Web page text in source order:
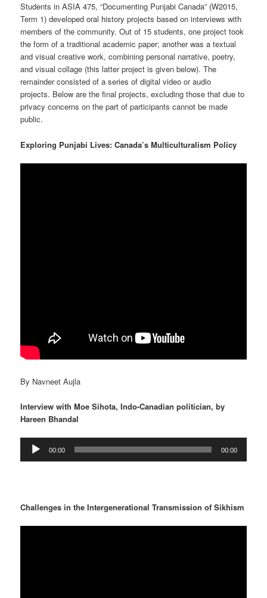
Students in ASIA 475, “Documenting Punjabi Canada” (W2015,
Term 1) developed oral history projects based on interviews with
members of the community. Out of 15 students, one project took
the form of a traditional academic paper; another was a textual
and visual creative work, combining personal narrative, poetry,
and visual collage (this latter project is given below). The
remainder consisted of a series of digital video or audio
projects. Below are the final projects, excluding those that due to
privacy concerns on the part of participants cannot be made
public.
Exploring Punjabi Lives: Canada’s Multiculturalism Policy
By Navneet Aujla
Interview with Moe Sihota, Indo-Canadian politician, by
Hareen Bhandal
Audio
Player
00:00 00:00
Challenges in the Intergenerational Transmission of Sikhism